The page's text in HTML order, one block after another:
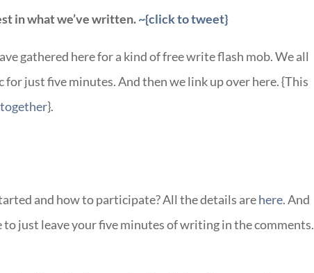
in what we’ve written.~{click to tweet}
gathered here for a kind of free write flash mob. We all
just five minutes. And then we link up over here. {This
}.
and how to participate? All the details arehere. And
to just leave your five minutes of writing in the comments.